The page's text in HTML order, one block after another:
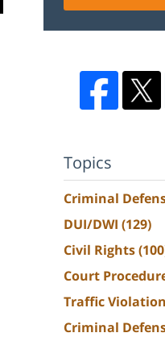
Topics
Criminal
DUI/DWI (129)
Civil Rights
Court
Traffic
Criminal